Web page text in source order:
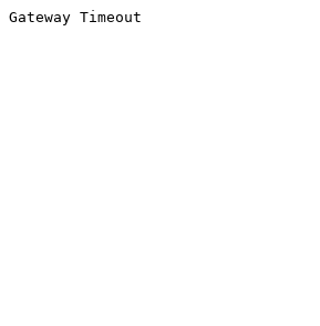
Gateway Timeout